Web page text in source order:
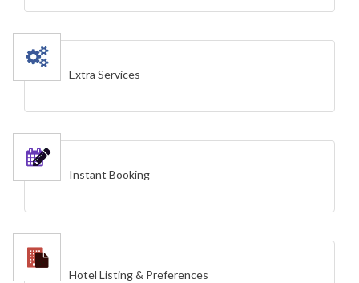
Extra Services
Instant Booking
Hotel Listing & Preferences